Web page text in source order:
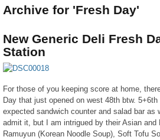
Archive for 'Fresh Day'
New Generic Deli Fresh
Station
For those of you keeping score at home,
Day that just opened on west 48th btw.
expected sandwich counter and salad bar
admit it, but I am intrigued by their Asian and
Ramuyun (Korean Noodle Soup), Soft Tofu